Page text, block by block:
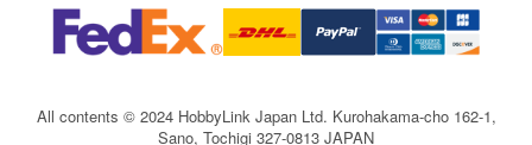
All contents © 2024 HobbyLink Japan Ltd. Kurohakama-cho 162-1,
Sano, Tochigi 327-0813 JAPAN